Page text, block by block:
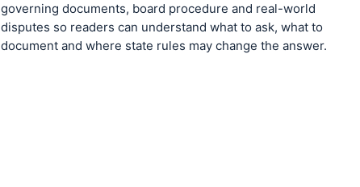
governing documents, board procedure and real-world
disputes so readers can understand what to ask, what to
document and where state rules may change the answer.